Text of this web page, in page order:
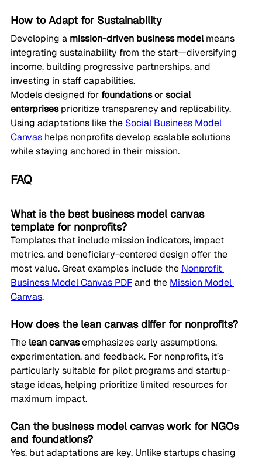
How to Adapt for Sustainability
Developing a mission-driven business model means
integrating sustainability from the start—diversifying
income, building progressive partnerships, and
investing in staff capabilities.
Models designed for foundations or social
enterprises prioritize transparency and replicability.
Using adaptations like the Social Business Model
Canvas helps nonprofits develop scalable solutions
while staying anchored in their mission.
FAQ
What is the best business model canvas
template for nonprofits?
Templates that include mission indicators, impact
metrics, and beneficiary-centered design offer the
most value. Great examples include the Nonprofit
Business Model Canvas PDF and the Mission Model
Canvas.
How does the lean canvas differ for nonprofits?
The lean canvas emphasizes early assumptions,
experimentation, and feedback. For nonprofits, it’s
particularly suitable for pilot programs and startup-
stage ideas, helping prioritize limited resources for
maximum impact.
Can the business model canvas work for NGOs
and foundations?
Yes, but adaptations are key. Unlike startups chasing